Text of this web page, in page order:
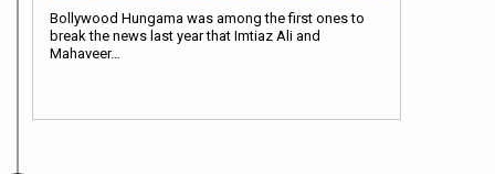
Bollywood Hungama was among the first ones to
break the news last year that Imtiaz Ali and
Mahaveer…